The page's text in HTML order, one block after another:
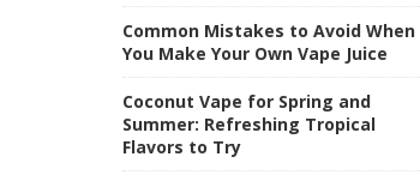
Common Mistakes to Avoid When
You Make Your Own Vape Juice
Coconut Vape for Spring and
Summer: Refreshing Tropical
Flavors to Try